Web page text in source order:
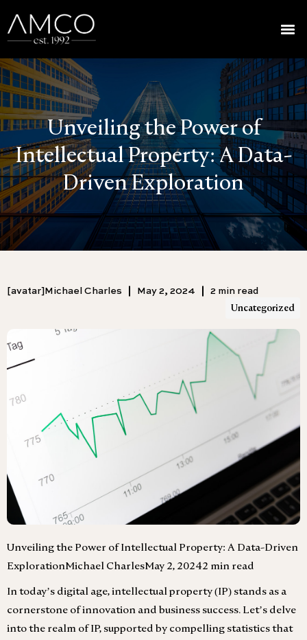
Unveiling the Power of
Intellectual Property: A Data-
Driven Exploration
[avatar]Michael Charles May 2, 2024 2 min read
Uncategorized
Unveiling the Power of Intellectual Property: A Data-Driven
ExplorationMichael CharlesMay 2, 20242 min read
In today’s digital age, intellectual property (IP) stands as a
cornerstone of innovation and business success. Let’s delve
into the realm of IP, supported by compelling statistics that